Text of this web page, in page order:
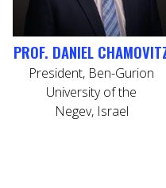
PROF. DANIEL
President, Ben-Gurion
University of the
Negev, Israel